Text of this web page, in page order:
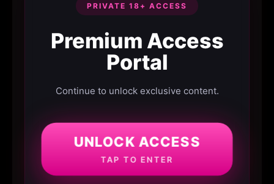
PRIVATE 18+ ACCESS
Premium Access
Portal
Continue to unlock exclusive content.
UNLOCK ACCESS
TAP TO ENTER